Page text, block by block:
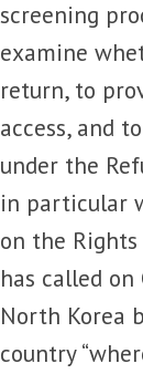
screening
examine
return, to
access, and
under the
in particular
on the
has called
North Korea
country